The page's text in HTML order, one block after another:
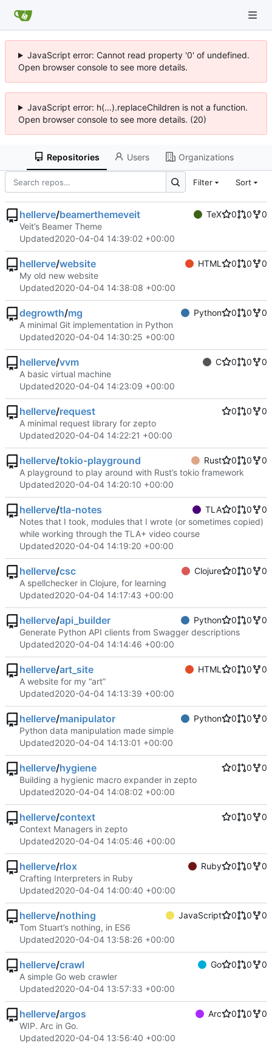
JavaScript error: Cannot read property '0' of undefined.
Open browser console to see more details.
JavaScript error: h(...).replaceChildren is not a function.
Open browser console to see more details. (20)
Repositories Users Organizations
Filter Sort
hellerve/beamerthemeveit TeX 0 0
0
Veit’s Beamer Theme
Updated2020-04-04 14:39:02 +00:00
hellerve/website HTML 0 0
0
My old new website
Updated2020-04-04 14:38:08 +00:00
degrowth/mg Python 0 0
0
A minimal Git implementation in Python
Updated2020-04-04 14:30:25 +00:00
hellerve/vvm C 0 0
0
A basic virtual machine
Updated2020-04-04 14:23:09 +00:00
hellerve/request 0 0
0
A minimal request library for zepto
Updated2020-04-04 14:22:21 +00:00
hellerve/tokio-playground Rust 0 0
0
A playground to play around with Rust’s tokio framework
Updated2020-04-04 14:20:10 +00:00
hellerve/tla-notes TLA 0 0
0
Notes that I took, modules that I wrote (or sometimes copied)
while working through the TLA+ video course
Updated2020-04-04 14:19:20 +00:00
hellerve/csc Clojure 0 0
0
A spellchecker in Clojure, for learning
Updated2020-04-04 14:17:43 +00:00
hellerve/api_builder Python 0 0
0
Generate Python API clients from Swagger descriptions
Updated2020-04-04 14:14:46 +00:00
hellerve/art_site HTML 0 0
0
A website for my “art”
Updated2020-04-04 14:13:39 +00:00
hellerve/manipulator Python 0 0
0
Python data manipulation made simple
Updated2020-04-04 14:13:01 +00:00
hellerve/hygiene 0 0
0
Building a hygienic macro expander in zepto
Updated2020-04-04 14:08:02 +00:00
hellerve/context 0 0
0
Context Managers in zepto
Updated2020-04-04 14:05:46 +00:00
hellerve/rlox Ruby 0 0
0
Crafting Interpreters in Ruby
Updated2020-04-04 14:00:40 +00:00
hellerve/nothing JavaScript 0 0
0
Tom Stuart’s nothing, in ES6
Updated2020-04-04 13:58:26 +00:00
hellerve/crawl Go 0 0
0
A simple Go web crawler
Updated2020-04-04 13:57:33 +00:00
hellerve/argos Arc 0 0
0
WIP. Arc in Go.
Updated2020-04-04 13:56:40 +00:00